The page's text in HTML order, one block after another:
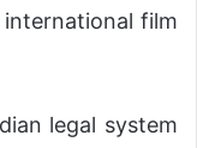
film
legal system